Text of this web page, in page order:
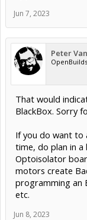
Jun 7, 2023
Peter
That would
BlackBox. Sorry
If you do want
time, do plan in
Optoisolator
motors create
programming an
etc.
Jun 8, 2023